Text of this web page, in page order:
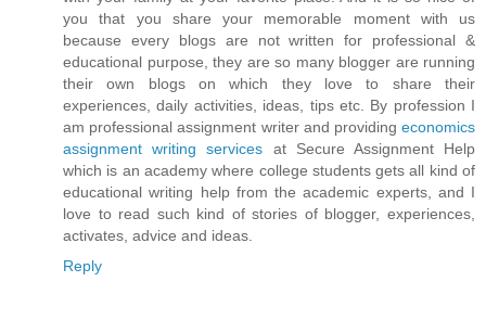
you that you share your memorable moment with us
because every blogs are not written for professional &
educational purpose, they are so many blogger are running
their own blogs on which they love to share their
experiences, daily activities, ideas, tips etc. By profession I
am professional assignment writer and providing economics
assignment writing services at Secure Assignment Help
which is an academy where college students gets all kind of
educational writing help from the academic experts, and I
love to read such kind of stories of blogger, experiences,
activates, advice and ideas.
Reply